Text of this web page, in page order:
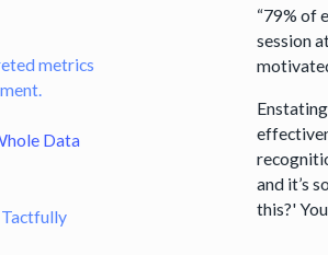
metrics
Data
“79% of
session
and it’s
this?'